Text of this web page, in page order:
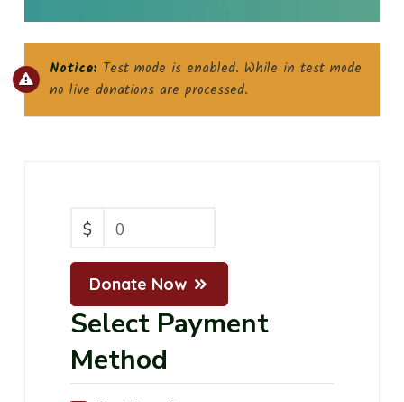
Notice: Test mode is enabled. While in test mode
no live donations are processed.
$ 0
Donate Now
Select Payment
Method